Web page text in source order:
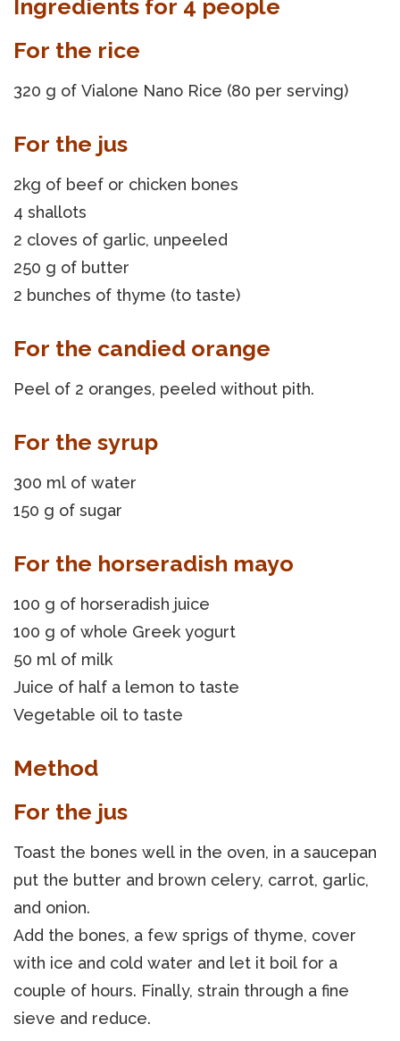
Ingredients for 4 people
For the rice
320 g of Vialone Nano Rice (80 per serving)
For the jus
2kg of beef or chicken bones
4 shallots
2 cloves of garlic, unpeeled
250 g of butter
2 bunches of thyme (to taste)
For the candied orange
Peel of 2 oranges, peeled without pith.
For the syrup
300 ml of water
150 g of sugar
For the horseradish mayo
100 g of horseradish juice
100 g of whole Greek yogurt
50 ml of milk
Juice of half a lemon to taste
Vegetable oil to taste
Method
For the jus
Toast the bones well in the oven, in a saucepan
put the butter and brown celery, carrot, garlic,
and onion.
Add the bones, a few sprigs of thyme, cover
with ice and cold water and let it boil for a
couple of hours. Finally, strain through a fine
sieve and reduce.